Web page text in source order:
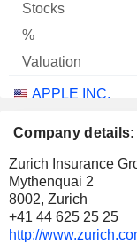
APPLE INC.
ALPHABET INC.
Company
Zurich Insurance
Mythenquai 2
8002, Zurich
+41 44 625 25 25
http://